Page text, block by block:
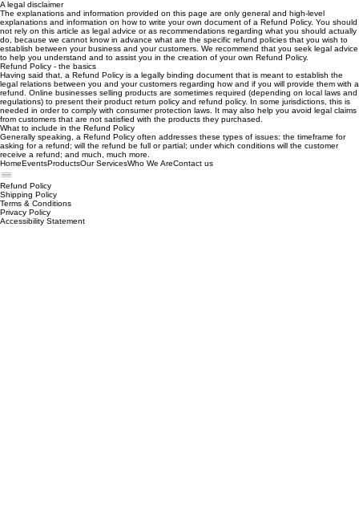
Refund Policy
A legal disclaimer
The explanations and information provided on this page are only general and high-level
explanations and information on how to write your own document of a Refund Policy. You should
not rely on this article as legal advice or as recommendations regarding what you should actually
do, because we cannot know in advance what are the specific refund policies that you wish to
establish between your business and your customers. We recommend that you seek legal advice
to help you understand and to assist you in the creation of your own Refund Policy.
Refund Policy - the basics
Having said that, a Refund Policy is a legally binding document that is meant to establish the
legal relations between you and your customers regarding how and if you will provide them with a
refund. Online businesses selling products are sometimes required (depending on local laws and
regulations) to present their product return policy and refund policy. In some jurisdictions, this is
needed in order to comply with consumer protection laws. It may also help you avoid legal claims
from customers that are not satisfied with the products they purchased.
What to include in the Refund Policy
Generally speaking, a Refund Policy often addresses these types of issues: the timeframe for
asking for a refund; will the refund be full or partial; under which conditions will the customer
receive a refund; and much, much more.
Home
Refund Policy
Shipping Policy
Terms & Conditions
Privacy Policy